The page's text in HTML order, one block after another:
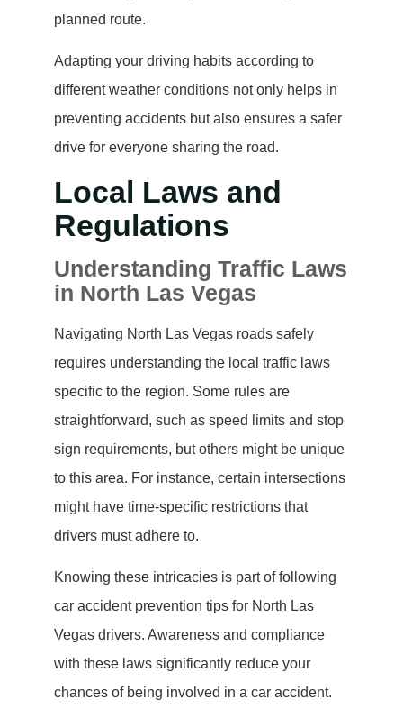
planned route.
Adapting your driving habits according to
different weather conditions not only helps in
preventing accidents but also ensures a safer
drive for everyone sharing the road.
Local Laws and
Regulations
Understanding Traffic Laws
in North Las Vegas
Navigating North Las Vegas roads safely
requires understanding the local traffic laws
specific to the region. Some rules are
straightforward, such as speed limits and stop
sign requirements, but others might be unique
to this area. For instance, certain intersections
might have time-specific restrictions that
drivers must adhere to.
Knowing these intricacies is part of following
car accident prevention tips for North Las
Vegas drivers. Awareness and compliance
with these laws significantly reduce your
chances of being involved in a car accident.